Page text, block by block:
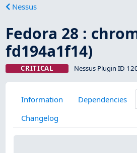
Nessus
Fedora 28 :
fd194a1f14)
CRITICAL Nessus Plugin ID
Information Dependencies
Changelog